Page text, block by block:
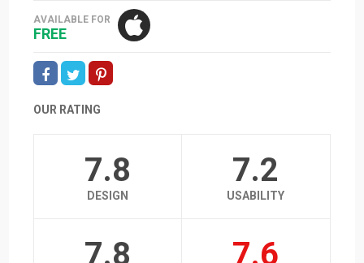
AVAILABLE FOR
FREE
OUR RATING
7.8
DESIGN
7.2
USABILITY
7.8 7.6